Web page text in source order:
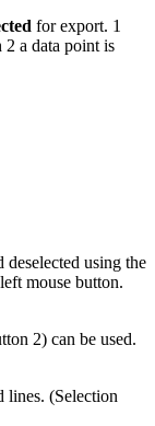
for export. 1
2 a data point is
deselected using the
mouse button.
2) can be used.
lines. (Selection